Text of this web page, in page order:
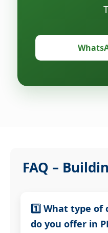
FAQ –
1️⃣ What type of
do you offer in